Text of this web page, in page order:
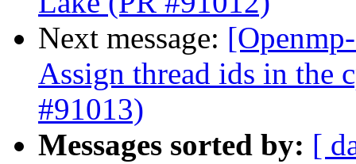
Next message:
Assign thread ids in the
#91013)
Messages sorted by: [